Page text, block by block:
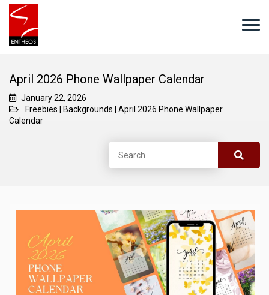
April 2026 Phone Wallpaper Calendar
January 22, 2026
Freebies
Backgrounds
April 2026 Phone Wallpaper
Calendar